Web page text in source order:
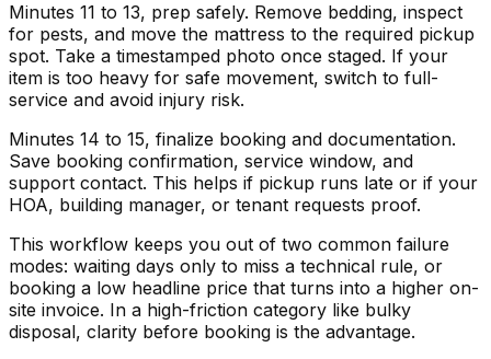
Minutes 11 to 13, prep safely. Remove bedding, inspect
for pests, and move the mattress to the required pickup
spot. Take a timestamped photo once staged. If your
item is too heavy for safe movement, switch to full-
service and avoid injury risk.
Minutes 14 to 15, finalize booking and documentation.
Save booking confirmation, service window, and
support contact. This helps if pickup runs late or if your
HOA, building manager, or tenant requests proof.
This workflow keeps you out of two common failure
modes: waiting days only to miss a technical rule, or
booking a low headline price that turns into a higher on-
site invoice. In a high-friction category like bulky
disposal, clarity before booking is the advantage.